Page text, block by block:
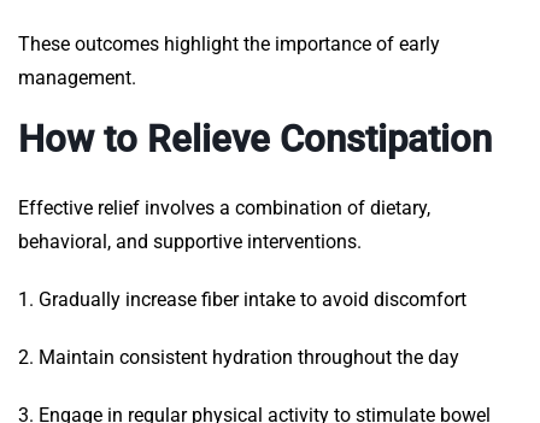
These outcomes highlight the importance of early
management.
How to Relieve Constipation
Effective relief involves a combination of dietary,
behavioral, and supportive interventions.
1. Gradually increase fiber intake to avoid discomfort
2. Maintain consistent hydration throughout the day
3. Engage in regular physical activity to stimulate bowel